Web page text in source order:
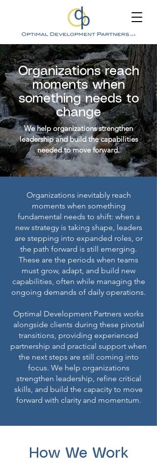
Organizations reach
moments when
something needs to
change
We help organizations strengthen
leadership and build the capabilities
needed to move forward.
Organizations inevitably reach
moments when something
fundamental needs to shift: when a
new strategy is taking shape, leaders
are stepping into expanded roles, or
the path forward is still emerging.
These are the periods when teams
must grow, adapt, and build new
capabilities, often while managing the
ongoing demands of daily operations.
Optimal Development Partners works
alongside clients during these pivotal
transitions, providing experienced
partnership and practical support when
the next steps are still coming into
focus. We help organizations
strengthen leadership, refine critical
skills, and build the capacity to move
forward with clarity and momentum.
How We Work